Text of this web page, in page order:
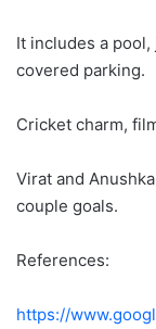
It includes a
covered parking.
Cricket charm,
Virat and
couple goals.
References:
https://